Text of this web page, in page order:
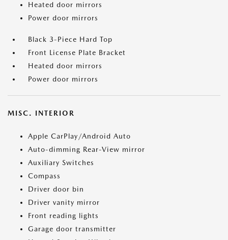
Heated door mirrors
Power door mirrors
Black 3-Piece Hard Top
Front License Plate Bracket
Heated door mirrors
Power door mirrors
MISC. INTERIOR
Apple CarPlay/Android Auto
Auto-dimming Rear-View mirror
Auxiliary Switches
Compass
Driver door bin
Driver vanity mirror
Front reading lights
Garage door transmitter